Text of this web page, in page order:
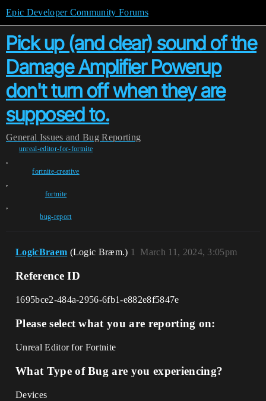
Epic Developer Community Forums
Pick up (and clear) sound of the
Damage Amplifier Powerup
don't turn off when they are
supposed to.
General Issues and Bug Reporting
unreal-editor-for-fortnite
,
fortnite-creative
,
fortnite
,
bug-report
LogicBraem (Logic Bræm.) March 11, 2024, 3:05pm
1
Reference ID
1695bce2-484a-2956-6fb1-e882e8f5847e
Please select what you are reporting on:
Unreal Editor for Fortnite
What Type of Bug are you experiencing?
Devices